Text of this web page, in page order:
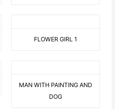
FLOWER GIRL 1
MAN WITH PAINTING AND
DOG